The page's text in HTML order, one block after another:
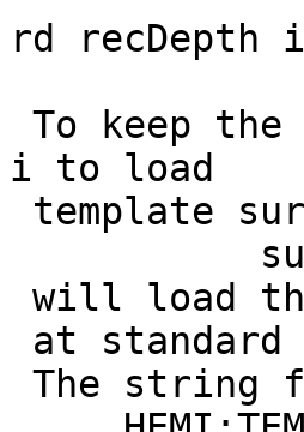
rd recDepth
To keep
i to load
template
suma -i
will load
at standard
The string